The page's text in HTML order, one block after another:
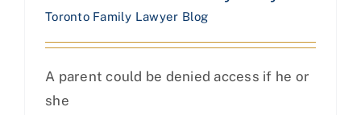
Toronto Family Lawyer Blog
A parent could be denied access if he or
she